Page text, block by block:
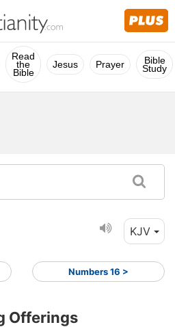
Read
the
Bible
Jesus Prayer Bible
Study
KJV
Numbers 16 >
Offerings